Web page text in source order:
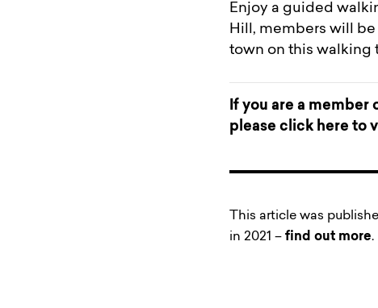
Enjoy a guided
Hill, members will
town on this walking
If you are a
please click here to
This article was
in 2021 – find out more.